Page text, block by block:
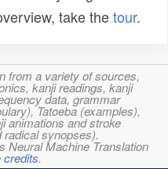
take thetour.
from a variety of sources,
kanji readings, kanji
data, grammar
Tatoeba (examples),
animations and stroke
radical synopses).
Neural Machine Translation
credits.